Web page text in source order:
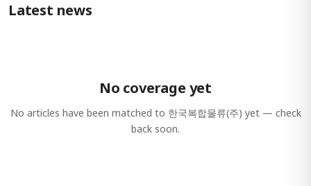
Latest news
No coverage yet
No articles have been matched to 한국복합물류(주) yet — check
back soon.